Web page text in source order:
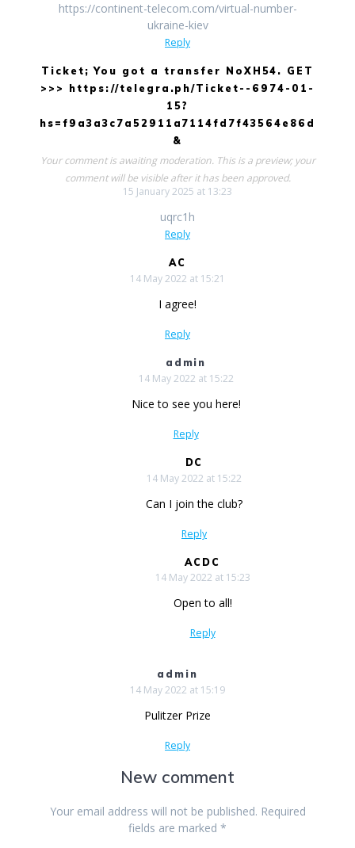
https://continent-telecom.com/virtual-number-
ukraine-kiev
Reply
Ticket; You got a transfer NoXH54. GET
>>> https://telegra.ph/Ticket--6974-01-
15?
hs=f9a3a3c7a52911a7114fd7f43564e86d
&
Your comment is awaiting moderation. This is a preview; your
comment will be visible after it has been approved.
15 January 2025 at 13:23
uqrc1h
Reply
AC
14 May 2022 at 15:21
I agree!
Reply
admin
14 May 2022 at 15:22
Nice to see you here!
Reply
DC
14 May 2022 at 15:22
Can I join the club?
Reply
ACDC
14 May 2022 at 15:23
Open to all!
Reply
admin
14 May 2022 at 15:19
Pulitzer Prize
Reply
New comment
Your email address will not be published. Required
fields are marked *